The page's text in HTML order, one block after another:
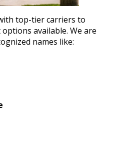
top-tier carriers to
available. We are
names like: